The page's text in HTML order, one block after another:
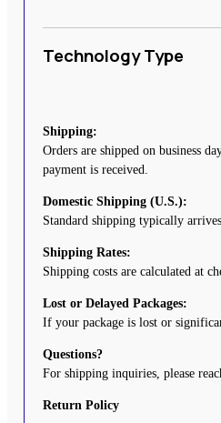
Technology Type
Shipping:
Orders are shipped on business
payment is received.
Domestic Shipping (U.S.):
Standard shipping typically
Shipping Rates:
Shipping costs are calculated at
Lost or Delayed Packages:
If your package is lost or
Questions?
For shipping inquiries, please
Return Policy